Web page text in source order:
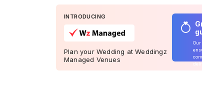
INTRODUCING
Plan your Wedding at Weddingz
Managed Venues